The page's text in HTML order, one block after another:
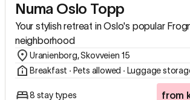
Numa Oslo Topp
Your stylish retreat in Oslo's popular
neighborhood
Uranienborg, Skovveien 15
Breakfast ∙ Pets allowed ∙ Luggage
8 stay types from